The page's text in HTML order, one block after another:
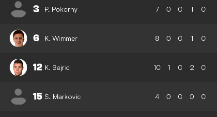
3 P. Pokorny 7 0 0 1 0
6 K. Wimmer 8 0 0 1 0
12 K. Bajric 10 1 0 2 0
15 S. Markovic 4 0 0 0 0